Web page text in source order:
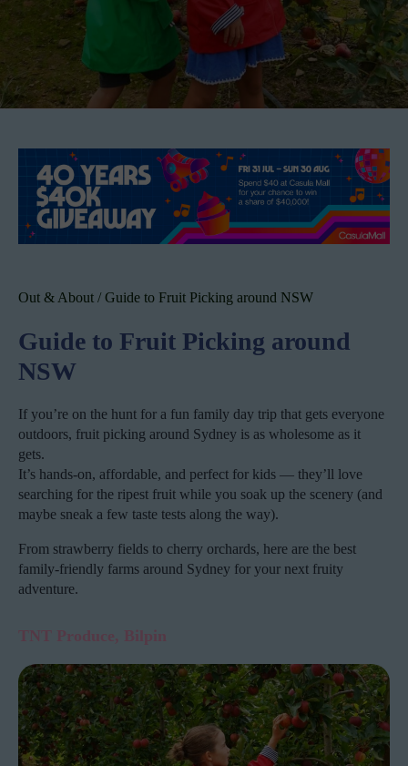
Out & About /Guide to Fruit Picking around NSW
Guide to Fruit Picking around
NSW
If you’re on the hunt for a fun family day trip that gets everyone
outdoors, fruit picking around Sydney is as wholesome as it
gets.
It’s hands-on, affordable, and perfect for kids — they’ll love
searching for the ripest fruit while you soak up the scenery (and
maybe sneak a few taste tests along the way).
From strawberry fields to cherry orchards, here are the best
family-friendly farms around Sydney for your next fruity
adventure.